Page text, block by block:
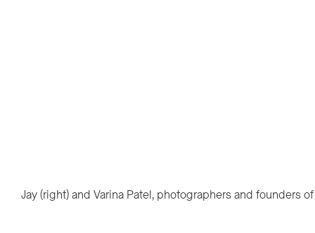
Jay (right) and Varina Patel, photographers and founders